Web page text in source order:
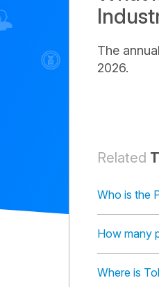
The
2026.
Related
Who is the
How many
Where is